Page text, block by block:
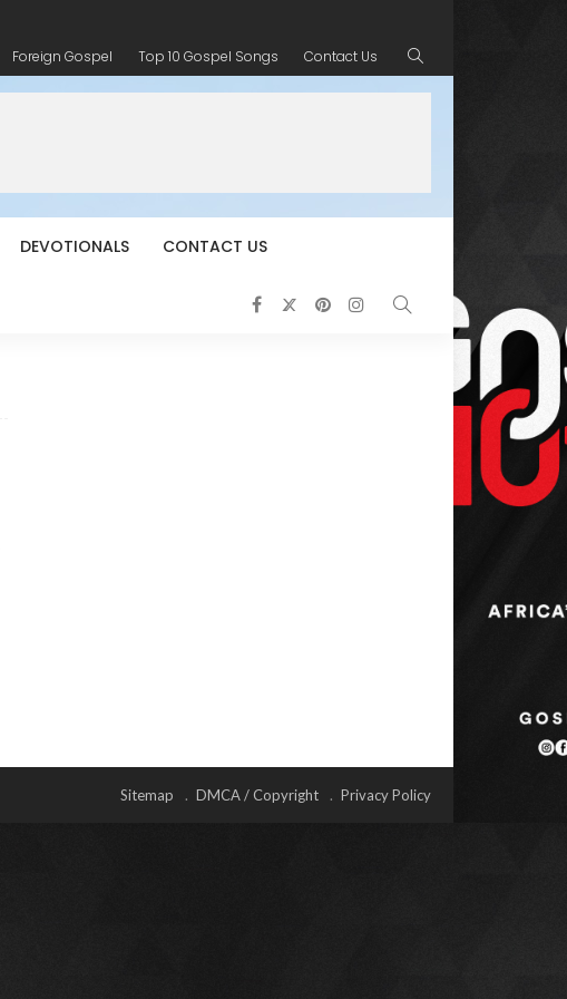
Foreign Gospel Top 10 Gospel Songs Contact Us
DEVOTIONALS CONTACT US
Sitemap DMCA / Copyright Privacy Policy